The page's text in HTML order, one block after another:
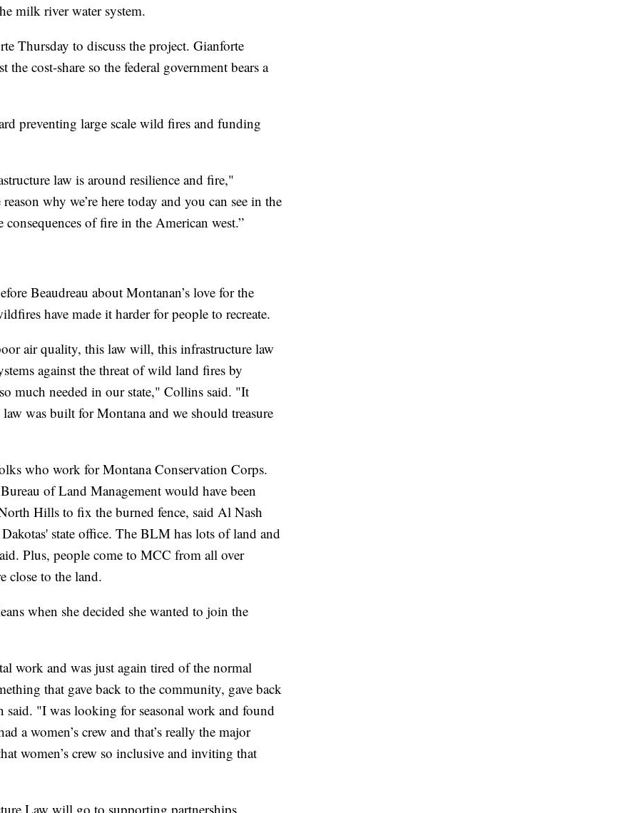
milk river water system.
Thursday to discuss the project. Gianforte
the cost-share so the federal government bears a
preventing large scale wild fires and funding
law is around resilience and fire,"
why we’re here today and you can see in the
of fire in the American west.”
Beaudreau about Montanan’s love for the
have made it harder for people to recreate.
air quality, this law will, this infrastructure law
against the threat of wild land fires by
much needed in our state," Collins said. "It
was built for Montana and we should treasure
who work for Montana Conservation Corps.
of Land Management would have been
Hills to fix the burned fence, said Al Nash
state office. The BLM has lots of land and
Plus, people come to MCC from all over
close to the land.
when she decided she wanted to join the
work and was just again tired of the normal
that gave back to the community, gave back
said. "I was looking for seasonal work and found
a women’s crew and that’s really the major
women’s crew so inclusive and inviting that
Law will go to supporting partnerships